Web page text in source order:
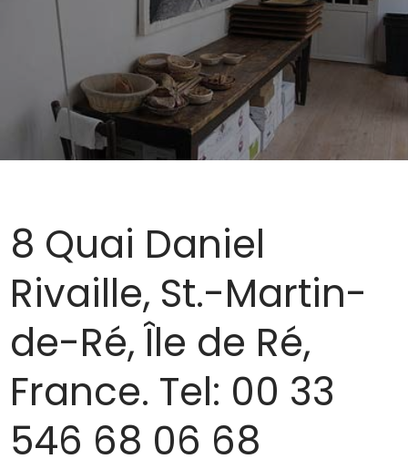
8 Quai Daniel
Rivaille, St.-Martin-
de-Ré, Île de Ré,
France. Tel: 00 33
546 68 06 68